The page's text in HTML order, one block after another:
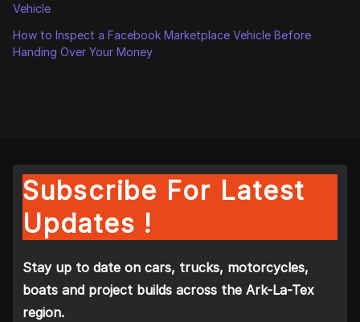
Vehicle
How to Inspect a Facebook Marketplace Vehicle Before
Handing Over Your Money
Subscribe For Latest
Updates !
Stay up to date on cars, trucks, motorcycles,
boats and project builds across the Ark-La-Tex
region.